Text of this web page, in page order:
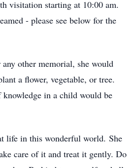
visitation starting at 10:00 am.
- please see below for the
other memorial, she would
a flower, vegetable, or tree.
knowledge in a child would be
life in this wonderful world. She
care of it and treat it gently. Do